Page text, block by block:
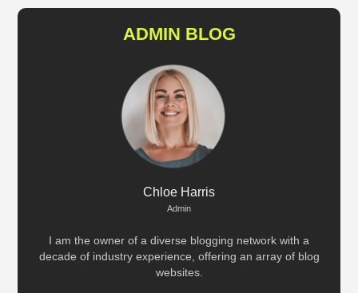
ADMIN BLOG
Chloe Harris
Admin
I am the owner of a diverse blogging network with a
decade of industry experience, offering an array of blog
websites.